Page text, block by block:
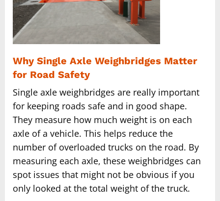
Why Single Axle Weighbridges Matter
for Road Safety
Single axle weighbridges are really important
for keeping roads safe and in good shape.
They measure how much weight is on each
axle of a vehicle. This helps reduce the
number of overloaded trucks on the road. By
measuring each axle, these weighbridges can
spot issues that might not be obvious if you
only looked at the total weight of the truck.